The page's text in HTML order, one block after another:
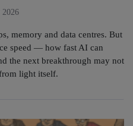
2026
memory and data centres. But
speed — how fast AI can
the next breakthrough may not
light itself.